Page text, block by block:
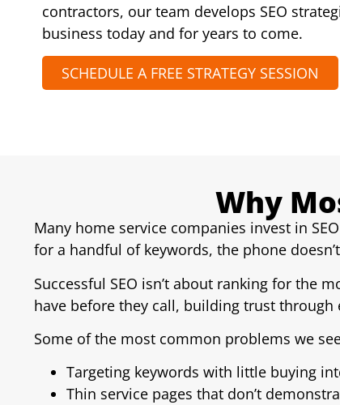
contractors, our team develops SEO
business today and for years to come.
SCHEDULE A FREE STRATEGY SESSION
Why
Many home service companies invest in
for a handful of keywords, the phone
Successful SEO isn’t about ranking for the
have before they call, building trust
Some of the most common problems we
Targeting keywords with little buying
Thin service pages that don’t